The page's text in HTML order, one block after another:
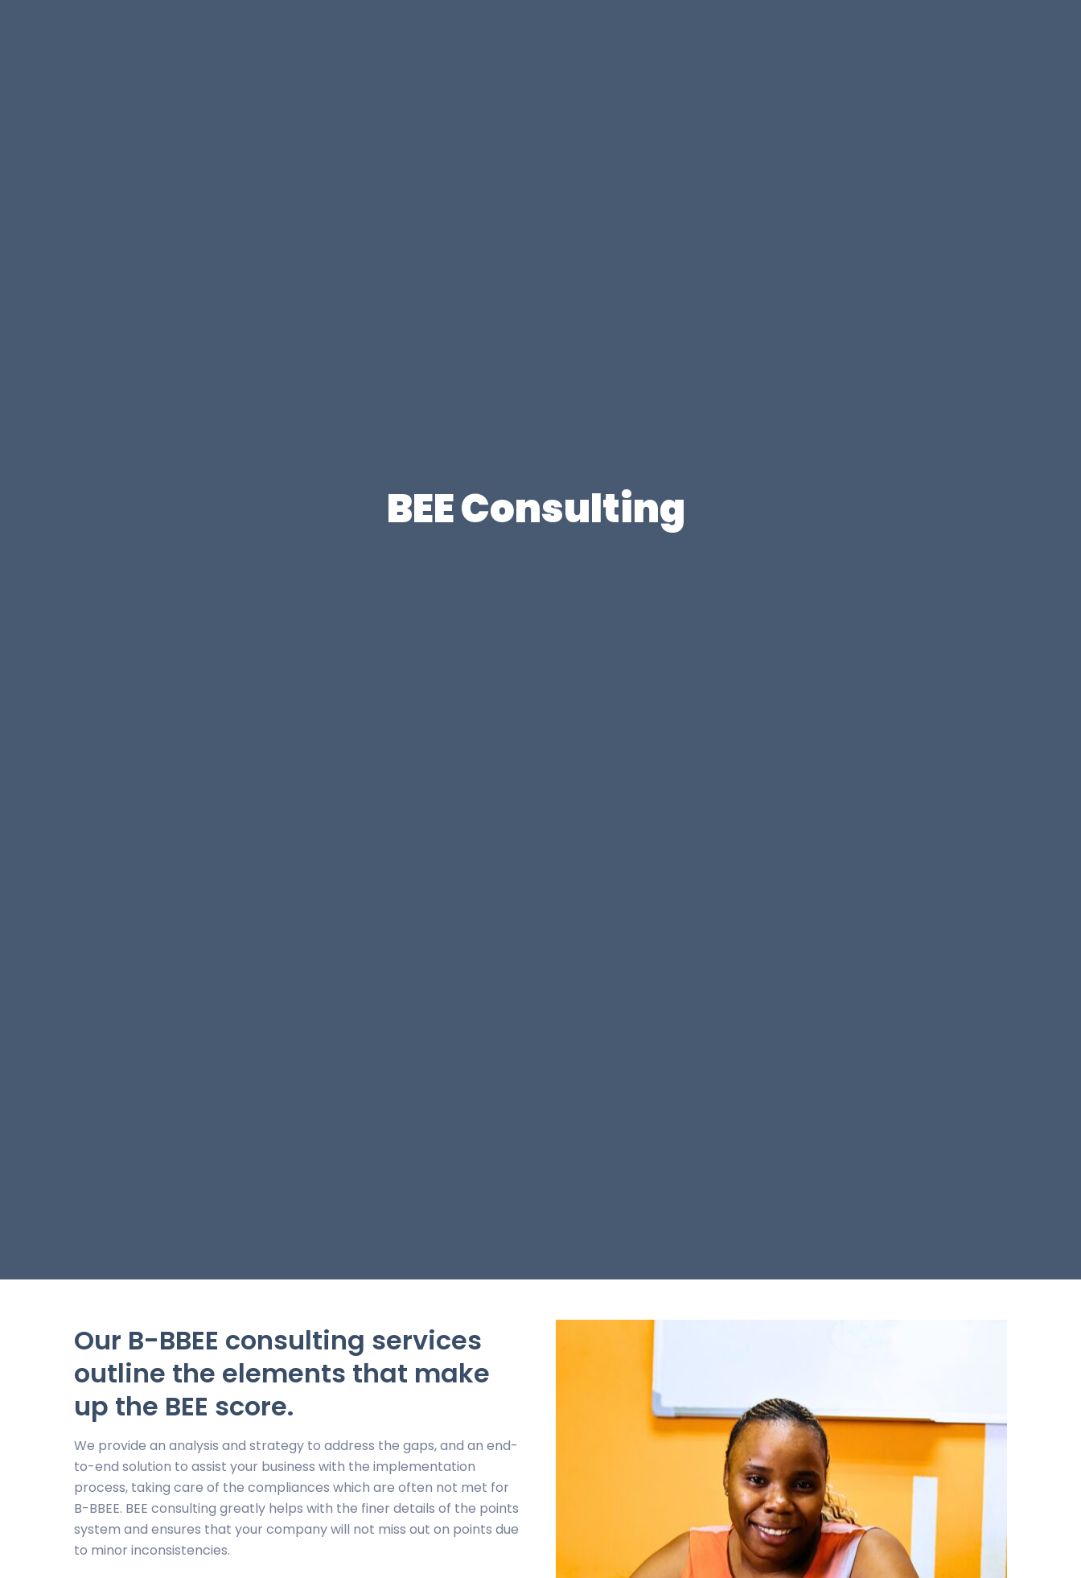
BEE Consulting
Our B-BBEE consulting services
outline the elements that make
up the BEE score.
We provide an analysis and strategy to address the gaps, and an end-
to-end solution to assist your business with the implementation
process, taking care of the compliances which are often not met for
B-BBEE. BEE consulting greatly helps with the finer details of the points
system and ensures that your company will not miss out on points due
to minor inconsistencies.